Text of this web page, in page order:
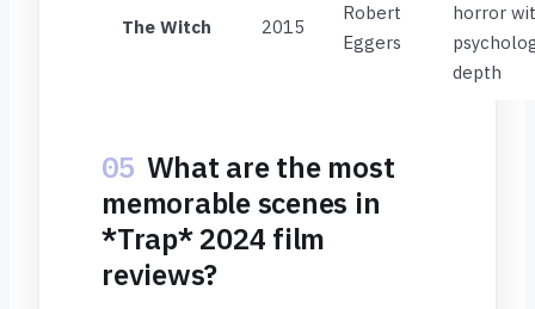
The Witch 2015
Robert
Eggers
horror
depth
05 What are the most
memorable scenes in
*Trap* 2024 film
reviews?